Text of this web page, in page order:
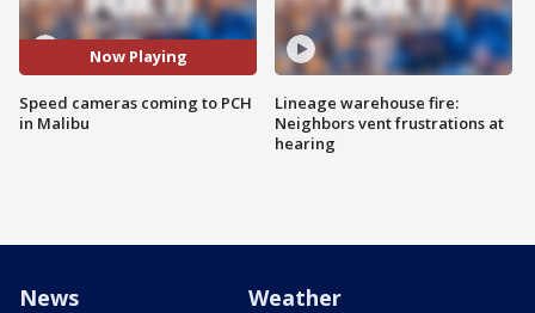
Now Playing
Speed cameras coming to PCH
in Malibu
Lineage warehouse fire:
Neighbors vent frustrations at
hearing
News Weather